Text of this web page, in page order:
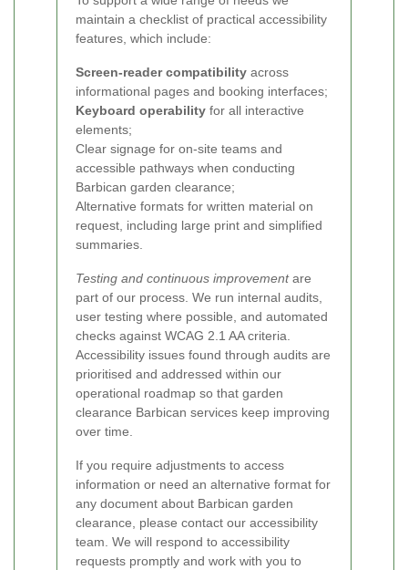
maintain a checklist of practical accessibility
features, which include:
Screen-reader compatibility across
informational pages and booking interfaces;
Keyboard operability for all interactive
elements;
Clear signage for on-site teams and
accessible pathways when conducting
Barbican garden clearance;
Alternative formats for written material on
request, including large print and simplified
summaries.
Testing and continuous improvementare
part of our process. We run internal audits,
user testing where possible, and automated
checks against WCAG 2.1 AA criteria.
Accessibility issues found through audits are
prioritised and addressed within our
operational roadmap so that garden
clearance Barbican services keep improving
over time.
If you require adjustments to access
information or need an alternative format for
any document about Barbican garden
clearance, please contact our accessibility
team. We will respond to accessibility
requests promptly and work with you to